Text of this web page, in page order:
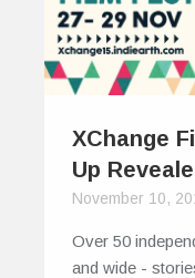
XChange
Up
November 10,
Over 50
and wide -